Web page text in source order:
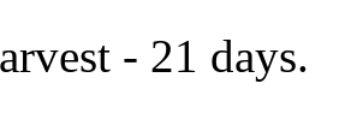
- 21 days.